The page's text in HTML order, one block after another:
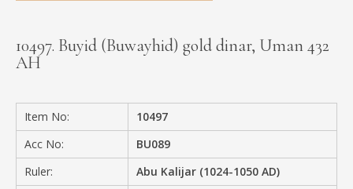
CONTACT
10497. Buyid (Buwayhid) gold dinar, Uman 432
AH
Item No:
10497
Acc No:
BU089
Ruler:
Abu Kalijar (1024-1050 AD)